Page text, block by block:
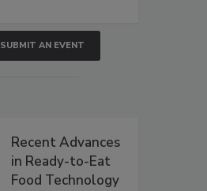
SUBMIT AN EVENT
Recent Advances
in Ready-to-Eat
Food Technology